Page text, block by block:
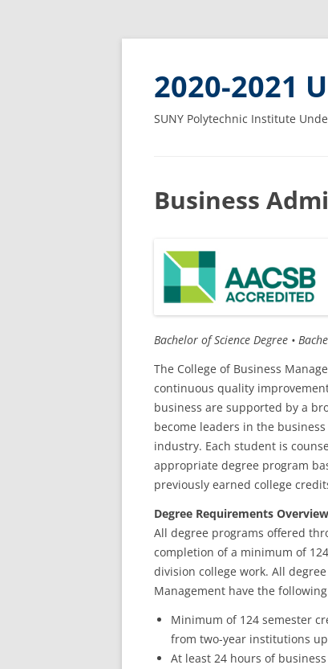
2020-2021
SUNY Polytechnic Institute
Business
Bachelor of Science Degree •
The College of Business
continuous quality
business are supported by a
become leaders in the
industry. Each student is
appropriate degree program
previously earned college
Degree Requirements Overview
All degree programs offered
completion of a minimum of
division college work. All
Management have the
Minimum of 124 semester
from two-year institutions
At least 24 hours of